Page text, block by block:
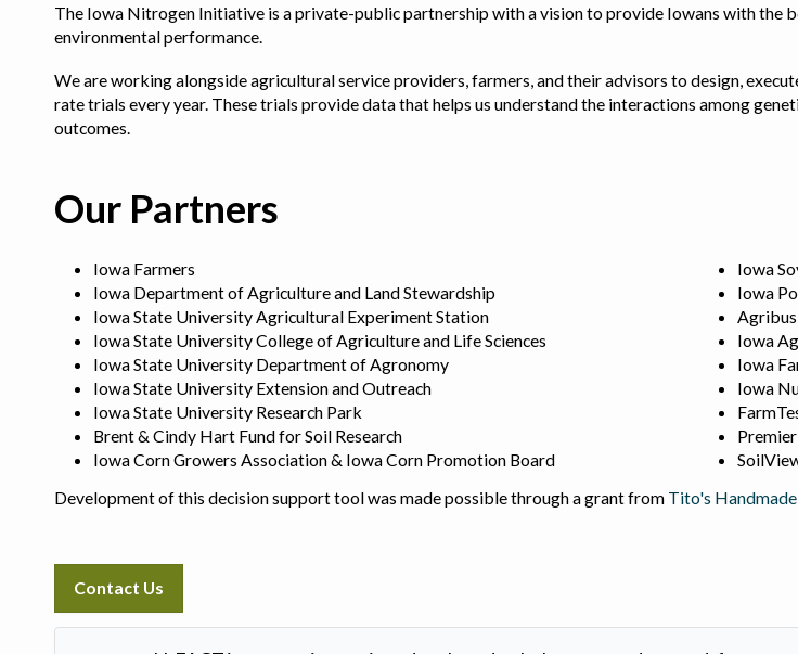
The Iowa Nitrogen Initiative is a private-public partnership with a vision to provide Iowans with
environmental performance.
We are working alongside agricultural service providers, farmers, and their advisors to design,
rate trials every year. These trials provide data that helps us understand the interactions among
outcomes.
Our Partners
Iowa Farmers
Iowa Department of Agriculture and Land Stewardship
Iowa State University Agricultural Experiment Station
Iowa State University College of Agriculture and Life Sciences
Iowa State University Department of Agronomy
Iowa State University Extension and Outreach
Iowa State University Research Park
Brent & Cindy Hart Fund for Soil Research
Iowa Corn Growers Association & Iowa Corn Promotion Board
Iowa
Iowa
Iowa
Iowa
Iowa
Development of this decision support tool was made possible through a grant from Tito's
Contact Us